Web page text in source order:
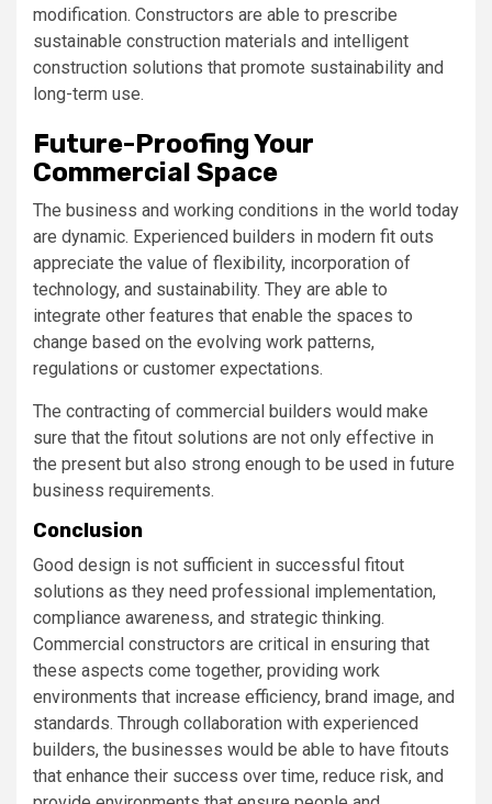
modification. Constructors are able to prescribe
sustainable construction materials and intelligent
construction solutions that promote sustainability and
long-term use.
Future-Proofing Your
Commercial Space
The business and working conditions in the world today
are dynamic. Experienced builders in modern fit outs
appreciate the value of flexibility, incorporation of
technology, and sustainability. They are able to
integrate other features that enable the spaces to
change based on the evolving work patterns,
regulations or customer expectations.
The contracting of commercial builders would make
sure that the fitout solutions are not only effective in
the present but also strong enough to be used in future
business requirements.
Conclusion
Good design is not sufficient in successful fitout
solutions as they need professional implementation,
compliance awareness, and strategic thinking.
Commercial constructors are critical in ensuring that
these aspects come together, providing work
environments that increase efficiency, brand image, and
standards. Through collaboration with experienced
builders, the businesses would be able to have fitouts
that enhance their success over time, reduce risk, and